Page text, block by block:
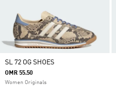
SL 72 OG SHOES
OMR 55.50
Women Originals